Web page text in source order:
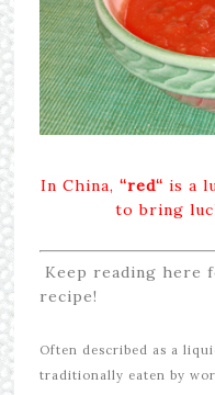
In China, “red“ is a
to bring
Keep reading here
recipe!
Often described as a
traditionally eaten by